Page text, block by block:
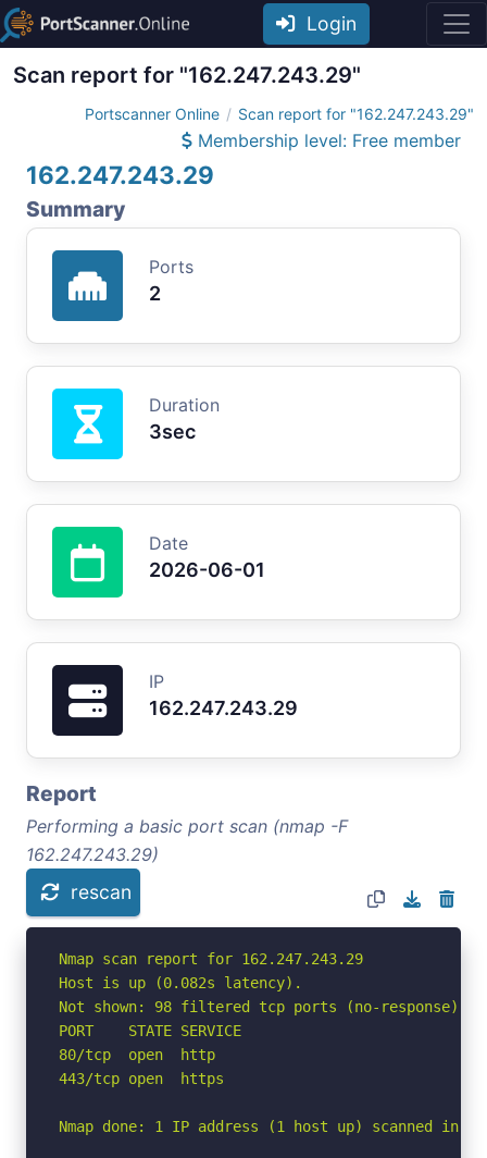
Login
Scan report for "162.247.243.29"
Portscanner Online Scan report for "162.247.243.29"
Membership level: Free member
162.247.243.29
Summary
Ports
2
Duration
3sec
Date
2026-06-01
IP
162.247.243.29
Report
Performing a basic port scan (nmap -F
162.247.243.29)
rescan
Nmap scan report for 162.247.243.29
Host is up (0.082s latency).
Not shown: 98 filtered tcp ports (no-response)
PORT    STATE SERVICE
80/tcp  open  http
443/tcp open  https
Nmap done: 1 IP address (1 host up) scanned in